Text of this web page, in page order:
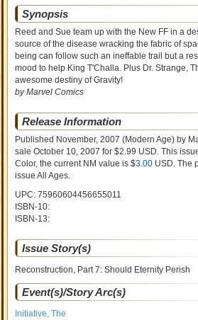
Synopsis
Reed and Sue team up with the New FF in a
source of the disease wracking the fabric of
being can follow such an ineffable trail but a
mood to help King T'Challa. Plus Dr. Strange,
awesome destiny of Gravity!
by Marvel Comics
Release Information
Published November, 2007 (Modern Age) by
saleOctober 10, 2007 for $2.99 USD. This
Color, the current NM value is $3.00 USD. The
issueAll Ages.
UPC: 75960604456655011
ISBN-10:
ISBN-13:
Issue Story(s)
Reconstruction, Part 7: Should Eternity Perish
Event(s)/Story Arc(s)
Initiative, The